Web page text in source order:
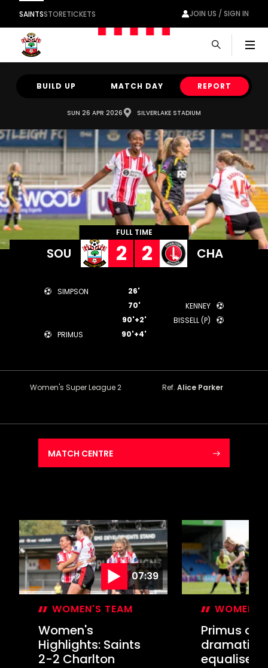
SAINTSSTORETICKETS JOIN US / SIGN IN
BUILD UP MATCH DAY REPORT
SUN 26 APR 2026 SILVERLAKE STADIUM
SOU
FULL TIME
2 2 CHA
SIMPSON
26'
KENNEY
70'
BISSELL (P)
90'+2'
PRIMUS
90'+4'
Women's Super League 2 Ref. Alice Parker
MATCH CENTRE
07:39
WOMEN'S TEAM
Women's
Highlights: Saints
2-2 Charlton
WOMEN'S
Primus on
dramatic
equaliser